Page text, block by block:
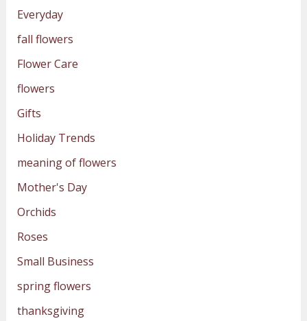
Everyday
fall flowers
Flower Care
flowers
Gifts
Holiday Trends
meaning of flowers
Mother's Day
Orchids
Roses
Small Business
spring flowers
thanksgiving